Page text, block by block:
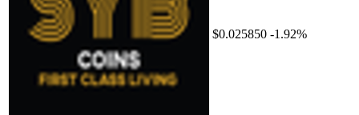
$0.025850 -1.92%